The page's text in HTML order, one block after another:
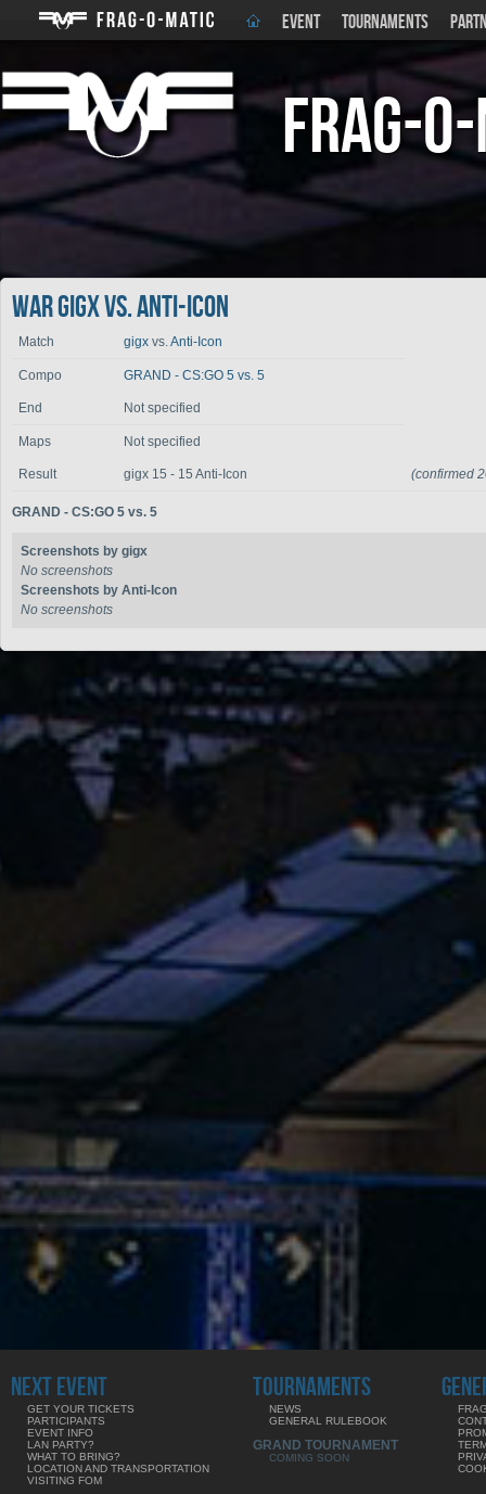
EVENT TOURNAMENTS
Frag-
War gigx vs. Anti-Icon
Match gigx vs.Anti-Icon
Compo GRAND - CS:GO 5 vs. 5
End Not specified
Maps Not specified
Result gigx 15 - 15 Anti-Icon (confirmed
GRAND - CS:GO 5 vs. 5
Screenshots by gigx
No screenshots
Screenshots by Anti-Icon
No screenshots
NEXT EVENT
GET YOUR TICKETS
PARTICIPANTS
EVENT INFO
LAN PARTY?
WHAT TO BRING?
LOCATION AND TRANSPORTATION
VISITING FOM
TOURNAMENTS
NEWS
GENERAL RULEBOOK
GRAND TOURNAMENT
COMING SOON